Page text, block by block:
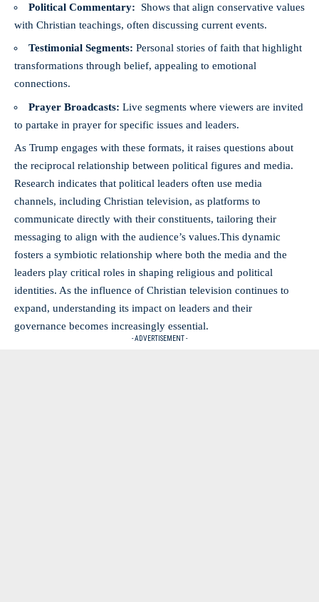
Political Commentary: ⁤ Shows that align‍ conservative values
with Christian teachings, often⁣ discussing current ⁣events.
Testimonial Segments: Personal stories ⁣of faith that highlight
transformations⁢ through belief, appealing to emotional
⁤connections.
Prayer Broadcasts: ⁤Live segments⁤ where viewers are invited
to partake in prayer for specific issues​ and leaders.
As⁣ Trump engages with these formats, it raises questions about
the reciprocal‍ relationship between political figures and media.
Research​ indicates that political leaders often use media
⁤channels,⁣ including Christian ⁢television,⁣ as ⁢platforms to
communicate directly⁣ with ⁤their ⁢constituents, tailoring their
messaging to align with the audience’s values.This dynamic
fosters a‍ symbiotic relationship where both the media and ‍the
leaders play critical roles in shaping religious and ⁣political
‌identities. As the influence ⁢of Christian television continues to
⁢expand, understanding its⁢ impact on⁣ leaders and their
‍governance becomes increasingly essential.
- ADVERTISEMENT -